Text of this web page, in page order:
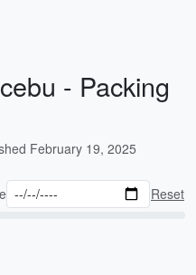
- Packing
February 19, 2025
Reset